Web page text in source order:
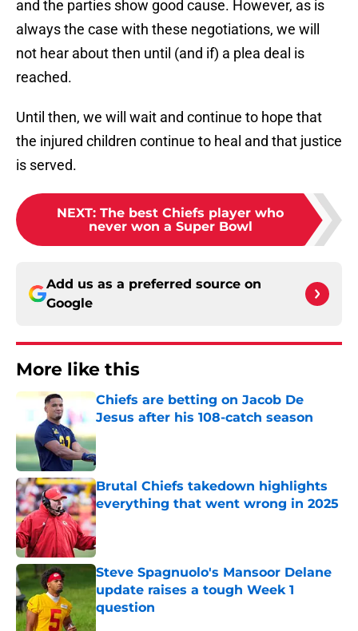
and the parties show good cause. However, as is
always the case with these negotiations, we will
not hear about then until (and if) a plea deal is
reached.
Until then, we will wait and continue to hope that
the injured children continue to heal and that justice
is served.
NEXT: The best Chiefs player who
never won a Super Bowl
Add us as a preferred source on
Google
More like this
Chiefs are betting on Jacob De
Jesus after his 108-catch season
Published by on Invalid Date
Brutal Chiefs takedown highlights
everything that went wrong in 2025
Published by on Invalid Date
Steve Spagnuolo's Mansoor Delane
update raises a tough Week 1
question
Published by on Invalid Date